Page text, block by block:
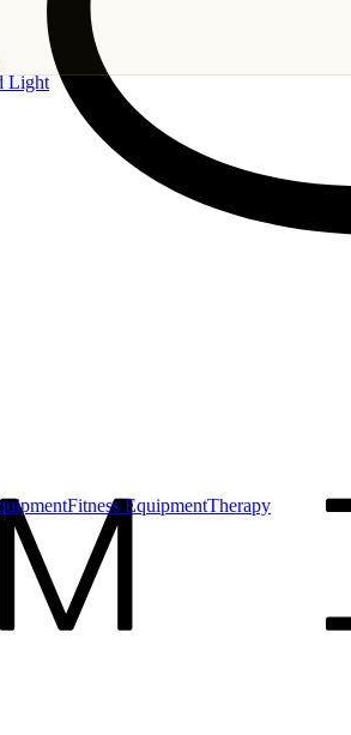
Light
Fitness EquipmentTherapy